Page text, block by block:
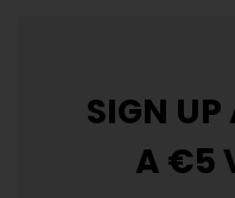
SIGN UP
A €5